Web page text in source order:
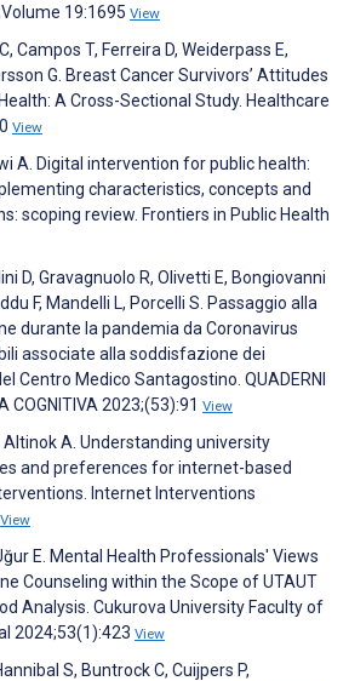
19:1695 View
Campos T, Ferreira D, Weiderpass E,
G. Breast Cancer Survivors’ Attitudes
A Cross-Sectional Study. Healthcare
View
A. Digital intervention for public health:
characteristics, concepts and
scoping review. Frontiers in Public Health
D, Gravagnuolo R, Olivetti E, Bongiovanni
F, Mandelli L, Porcelli S. Passaggio alla
durante la pandemia da Coronavirus
associate alla soddisfazione dei
Centro Medico Santagostino. QUADERNI
COGNITIVA 2023;(53):91 View
Altinok A. Understanding university
and preferences for internet-based
Internet Interventions
View
E. Mental Health Professionals' Views
Counseling within the Scope of UTAUT
Analysis. Cukurova University Faculty of
2024;53(1):423 View
S, Buntrock C, Cuijpers P,